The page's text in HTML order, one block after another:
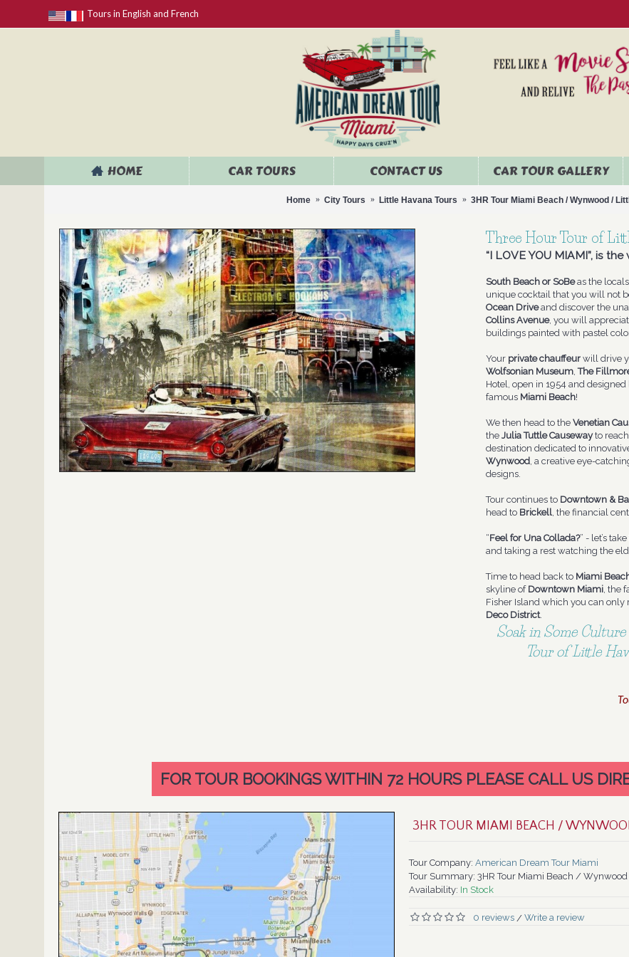
Tours in English and French
HOME CAR TOURS CONTACT US CAR TOUR GALLERY
Home City Tours Little Havana Tours 3HR Tour Miami Beach / Wynwood /
Three Hour Tour of
“I LOVE YOU MIAMI”, is
South Beach or SoBeas the
unique cocktail that you will not
Ocean Driveand discover the
Collins Avenue, you will
buildings painted with pastel
Your private chauffeur will drive
Wolfsonian Museum,The
Hotel, open in 1954 and
famous Miami Beach!
We then head to the Venetian
the Julia Tuttle Causewayto
destination dedicated to
Wynwood, a creative eye-
designs.
Tour continues to Downtown &
head to Brickell, the financial
“Feel for Una Collada?” - let’s
and taking a rest watching the
Time to head back to Miami
skyline of Downtown Miami, the
Fisher Island which you can only
Deco District.
Soak in Some
Tour of Little
FOR TOUR BOOKINGS WITHIN 72 HOURS PLEASE CALL US
3HR TOUR MIAMI BEACH /
Tour Company: American Dream Tour Miami
Tour Summary: 3HR Tour Miami Beach /
Availability: In Stock
0 reviews / Write a review